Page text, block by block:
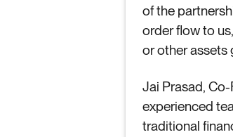
of the
order flow to
or other assets
Jai Prasad,
experienced
traditional